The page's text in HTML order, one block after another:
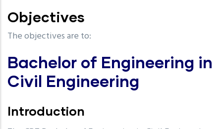
Objectives
The objectives are to:
Bachelor of Engineering in
Civil Engineering
Introduction